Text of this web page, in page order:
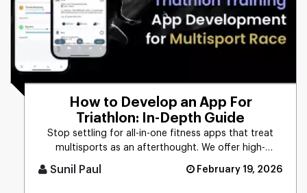
How to Develop an App For
Triathlon: In-Depth Guide
Stop settling for all-in-one fitness apps that treat
multisports as an afterthought. We offer high-
Sunil Paul February 19, 2026